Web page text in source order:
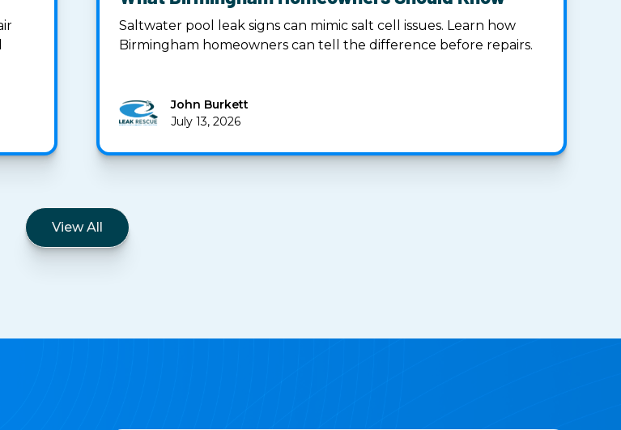
Saltwater pool leak signs can mimic salt cell issues. Learn how
Birmingham homeowners can tell the difference before repairs.
John Burkett
July 13, 2026
View All